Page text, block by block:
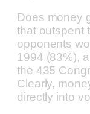
Does money
that outspent
opponents
1994 (83%),
the 435
Clearly,
directly into